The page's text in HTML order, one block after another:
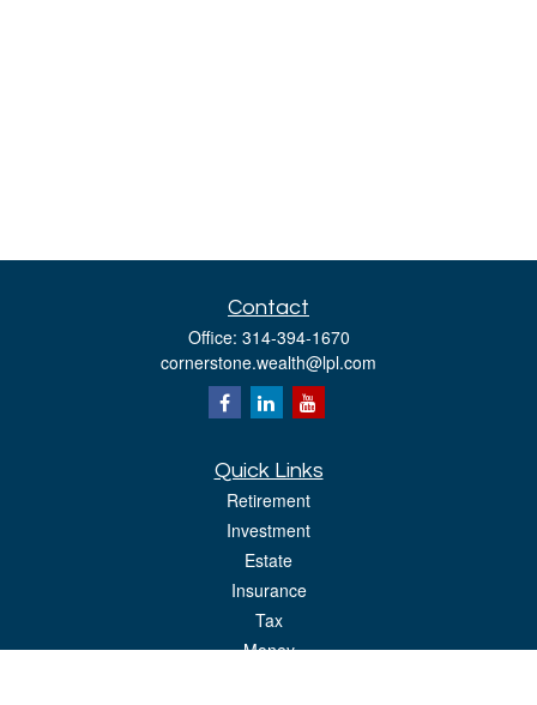
Contact
Office: 314-394-1670
cornerstone.wealth@lpl.com
Quick Links
Retirement
Investment
Estate
Insurance
Tax
Money